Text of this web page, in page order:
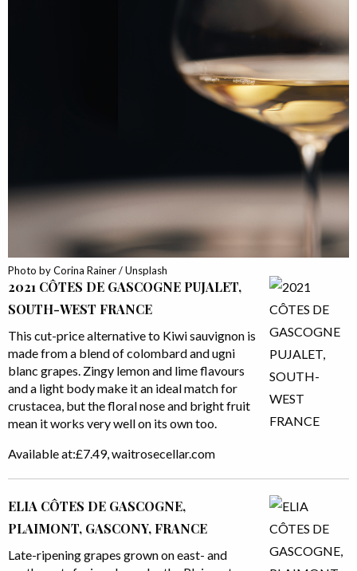
Photo by Corina Rainer / Unsplash
2021 CÔTES DE GASCOGNE PUJALET,
SOUTH-WEST FRANCE
This cut-price alternative to Kiwi sauvignon is
made from a blend of colombard and ugni
blanc grapes. Zingy lemon and lime flavours
and a light body make it an ideal match for
crustacea, but the floral nose and bright fruit
mean it works very well on its own too.
Available at:£7.49, waitrosecellar.com
ELIA CÔTES DE GASCOGNE,
PLAIMONT, GASCONY, FRANCE
Late-ripening grapes grown on east- and